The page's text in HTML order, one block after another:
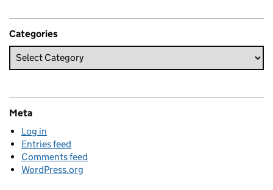
Categories
Meta
Log in
Entries feed
Comments feed
WordPress.org